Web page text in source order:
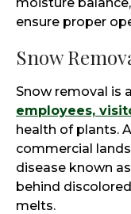
ensure proper
Snow
Snow removal is
employees,
health of plants.
commercial
disease known
behind
melts.